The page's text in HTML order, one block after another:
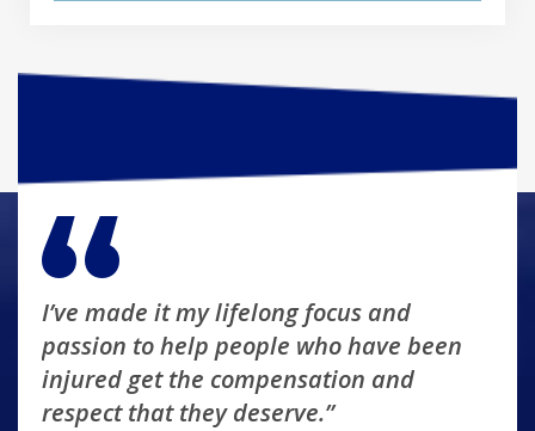
I’ve made it my lifelong focus and
passion to help people who have been
injured get the compensation and
respect that they deserve.”